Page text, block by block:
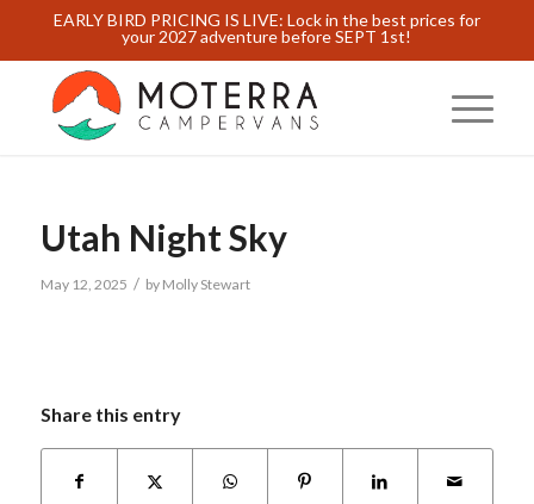
EARLY BIRD PRICING IS LIVE: Lock in the best prices for
your 2027 adventure before SEPT 1st!
Utah Night Sky
May 12, 2025 / by Molly Stewart
Share this entry